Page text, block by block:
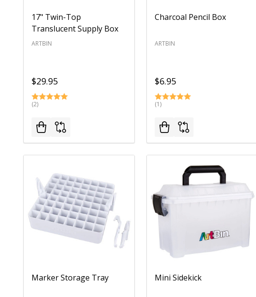
17" Twin-Top
Translucent Supply Box
ARTBIN
$29.95
(2)
Charcoal Pencil Box
ARTBIN
$6.95
(1)
Marker Storage Tray Mini Sidekick